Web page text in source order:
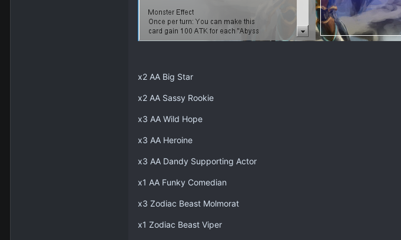
x2 AA Big Star
x2 AA Sassy Rookie
x3 AA Wild Hope
x3 AA Heroine
x3 AA Dandy Supporting Actor
x1 AA Funky Comedian
x3 Zodiac Beast Molmorat
x1 Zodiac Beast Viper